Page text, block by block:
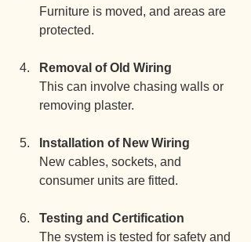
Furniture is moved, and areas are
protected.
Removal of Old Wiring
This can involve chasing walls or
removing plaster.
Installation of New Wiring
New cables, sockets, and
consumer units are fitted.
Testing and Certification
The system is tested for safety and